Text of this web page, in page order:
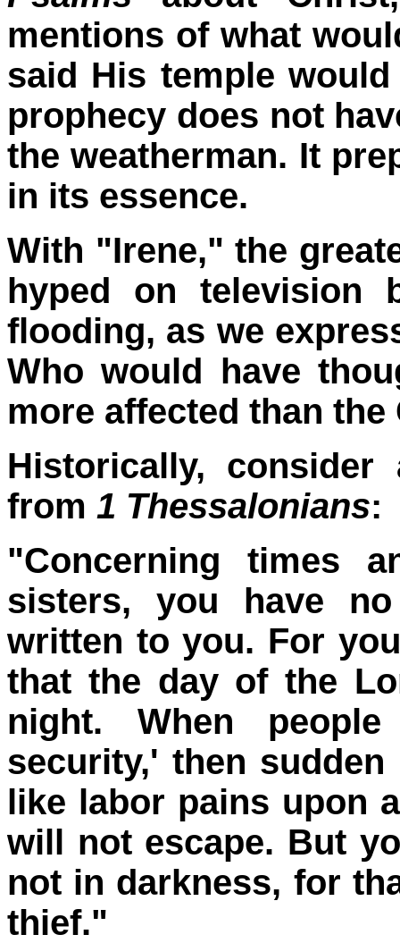
mentions of what
said His temple
prophecy does not
the weatherman. It
in its essence.
With "Irene," the
hyped on television
flooding, as we
Who would have
more affected than the
Historically,
from 1 Thessalonians:
"Concerning times
sisters, you have
written to you. For
that the day of the
night. When
security,' then
like labor pains upon
will not escape. But
not in darkness, for
thief."